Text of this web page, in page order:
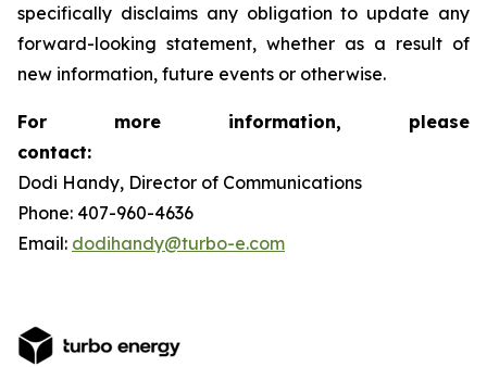
specifically disclaims any obligation to update any
forward-looking statement, whether as a result of
new information, future events or otherwise.
For more information, please
contact:
Dodi Handy, Director of Communications
Phone: 407-960-4636
Email: dodihandy@turbo-e.com